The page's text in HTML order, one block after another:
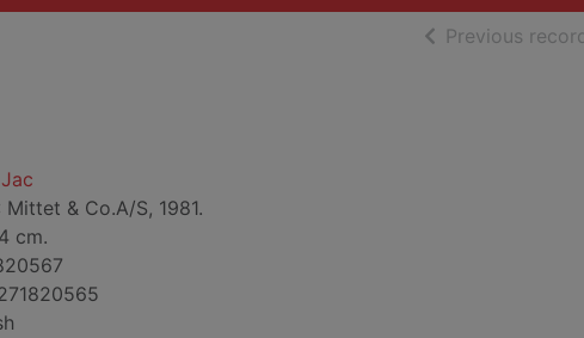
Previous
Mittet & Co.A/S, 1981.
cm.